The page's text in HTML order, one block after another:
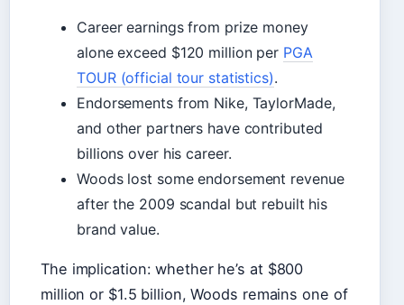
Career earnings from prize money
alone exceed $120 million per PGA
TOUR (official tour statistics).
Endorsements from Nike, TaylorMade,
and other partners have contributed
billions over his career.
Woods lost some endorsement revenue
after the 2009 scandal but rebuilt his
brand value.
The implication: whether he’s at $800
million or $1.5 billion, Woods remains one of